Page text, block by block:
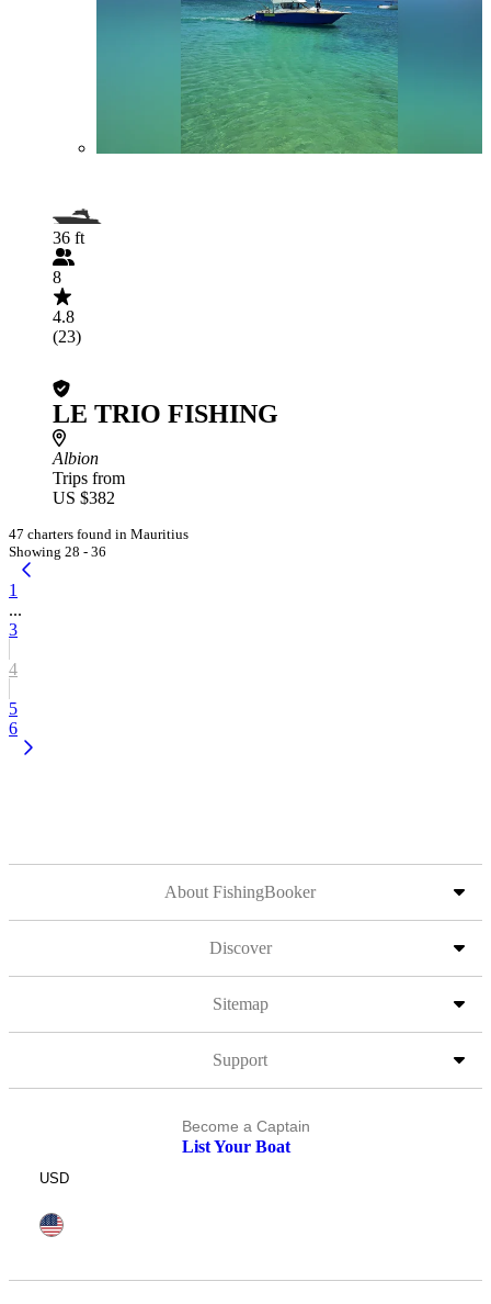
36 ft
8
4.8
(23)
LE TRIO FISHING
Albion
Trips from
US $382
47 charters found in Mauritius
Showing 28 - 36
1
...
3
4
5
6
About FishingBooker
Discover
Sitemap
Support
Become a Captain
List Your Boat
USD